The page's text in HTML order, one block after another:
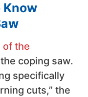
Know
the
coping saw.
specifically
cuts,” the